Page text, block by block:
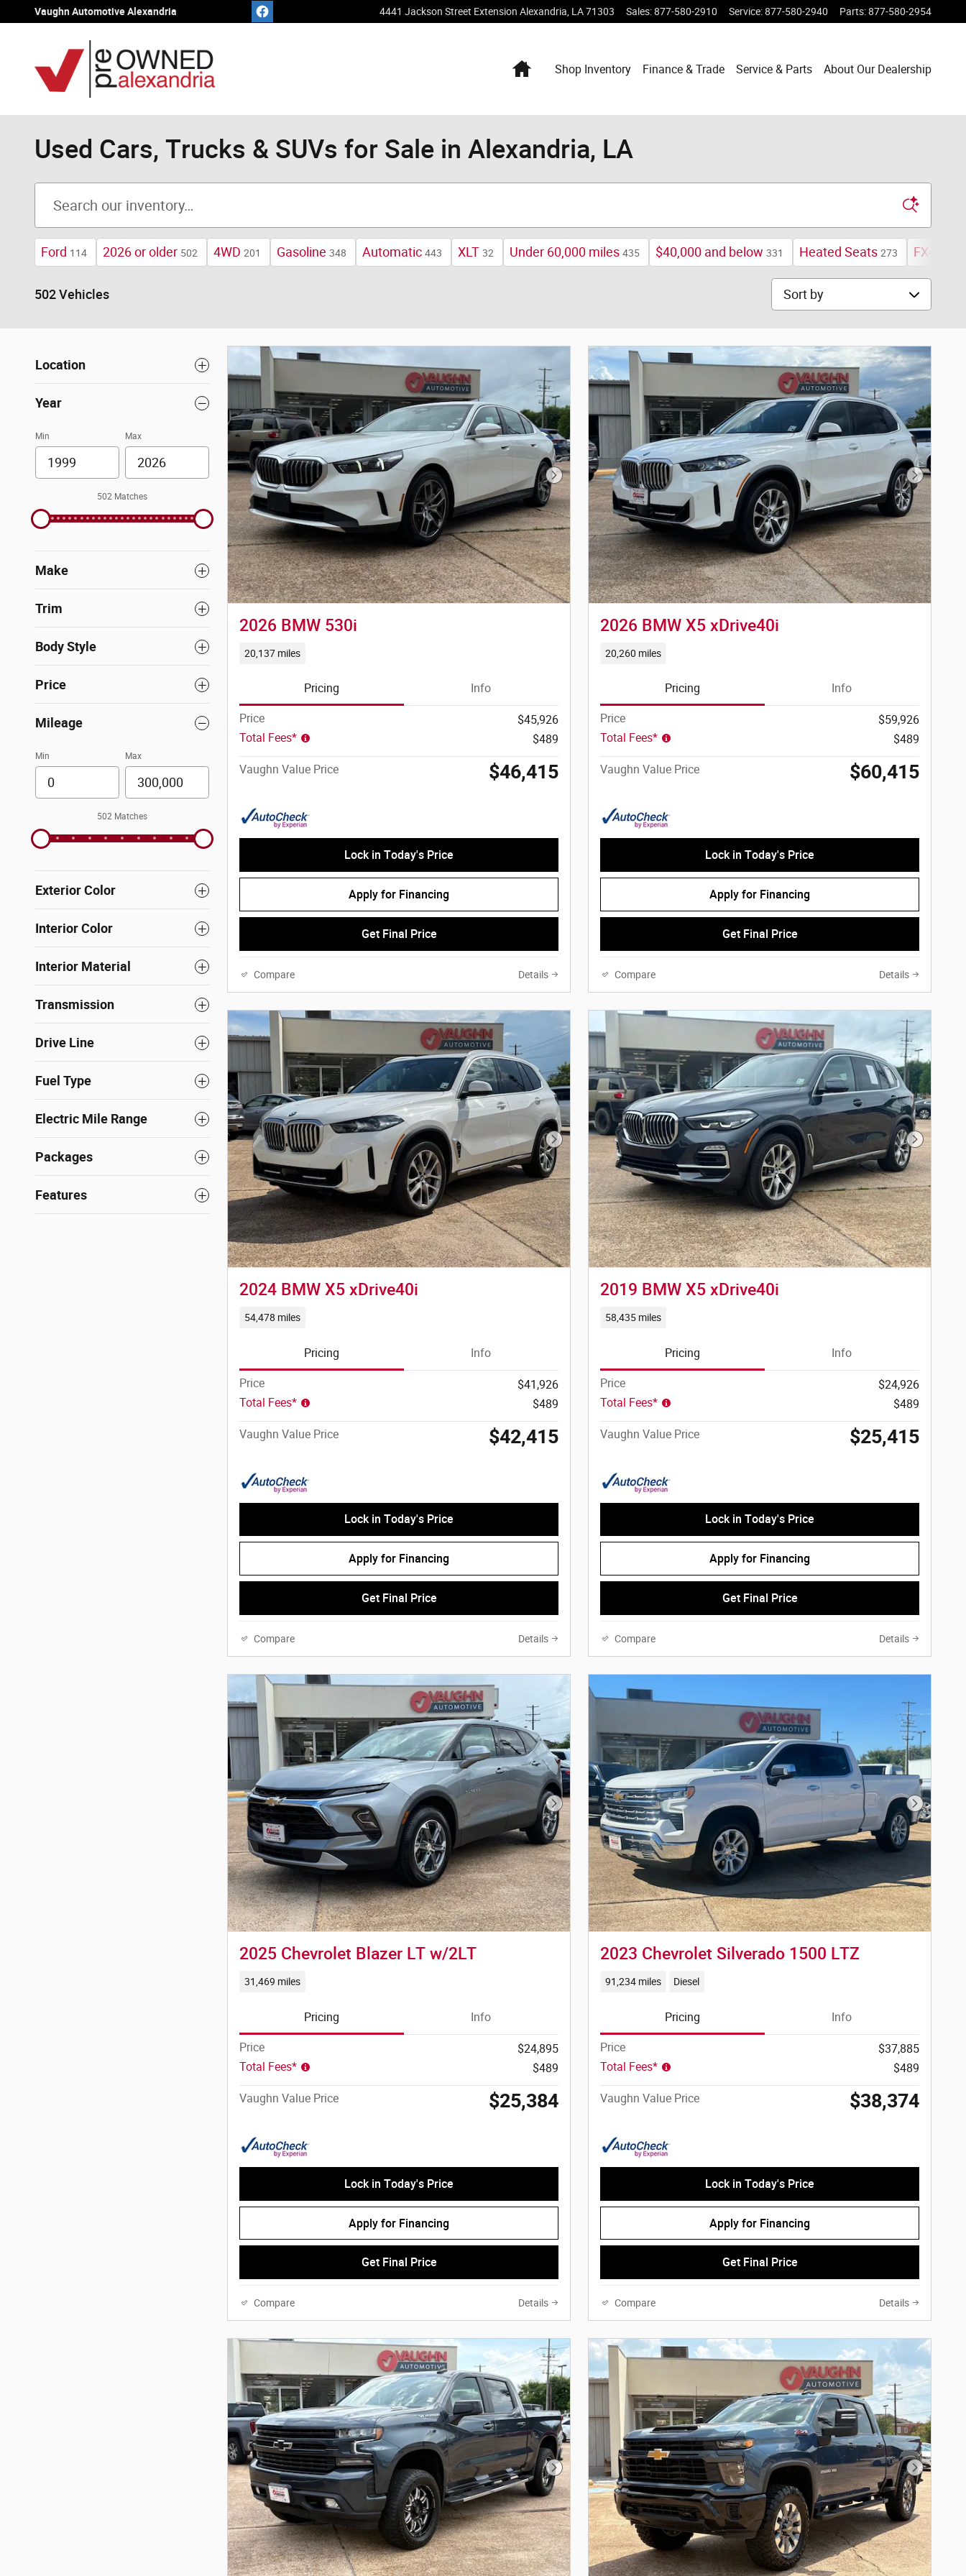
Skip to main content
Vaughn Automotive Alexandria 4441 Jackson Street Extension Alexandria LA71303 Sales:877-580-2910 Service:877-580-2940 Parts:877-580-2954
HomeShop Inventory Finance & Trade Service & Parts About Our Dealership
Used Cars, Trucks & SUVs for Sale in Alexandria, LA
Ford 114 2026 or older 502 4WD 201 Gasoline 348 Automatic 443 XLT 32 Under 60,000 miles 435 $40,000 and below 331 Heated Seats 273 FX4 Off-
502 Vehicles Sort by
Location
Year
Min Max
502 Matches
Make
Trim
Body Style
Price
Mileage
Min Max
502 Matches
Exterior Color
Interior Color
Interior Material
Transmission
Drive Line
Fuel Type
Electric Mile Range
Packages
Features
Next Photo
2026 BMW 530i
20,137 miles
Pricing Info
Price
$45,926
Total Fees*
$489
Vaughn Value Price $46,415
Lock in Today's Price
Apply for Financing
Get Final Price
Compare Details
Next
2026 BMW X5 xDrive40i
20,260 miles
Pricing Info
Price
$59,926
Total Fees*
$489
Vaughn Value Price $60,415
Lock in Today's Price
Apply for Financing
Get Final Price
Compare Details
Next Photo
2024 BMW X5 xDrive40i
54,478 miles
Pricing Info
Price
$41,926
Total Fees*
$489
Vaughn Value Price $42,415
Lock in Today's Price
Apply for Financing
Get Final Price
Compare Details
Next
2019 BMW X5 xDrive40i
58,435 miles
Pricing Info
Price
$24,926
Total Fees*
$489
Vaughn Value Price $25,415
Lock in Today's Price
Apply for Financing
Get Final Price
Compare Details
Next Photo
2025 Chevrolet Blazer LT w/2LT
31,469 miles
Pricing Info
Price
$24,895
Total Fees*
$489
Vaughn Value Price $25,384
Lock in Today's Price
Apply for Financing
Get Final Price
Compare Details
Next
2023 Chevrolet Silverado 1500 LTZ
91,234 miles Diesel
Pricing Info
Price
$37,885
Total Fees*
$489
Vaughn Value Price $38,374
Lock in Today's Price
Apply for Financing
Get Final Price
Compare Details
Next Photo Next